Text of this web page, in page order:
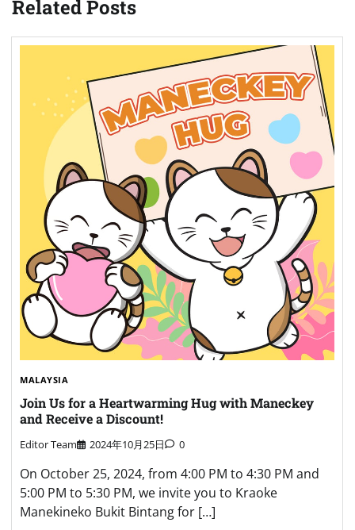
Related Posts
MALAYSIA
Join Us for a Heartwarming Hug with Maneckey
and Receive a Discount!
Editor Team 2024年10月25日 0
On October 25, 2024, from 4:00 PM to 4:30 PM and
5:00 PM to 5:30 PM, we invite you to Kraoke
Manekineko Bukit Bintang for […]